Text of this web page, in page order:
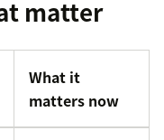
matter
What it
matters now